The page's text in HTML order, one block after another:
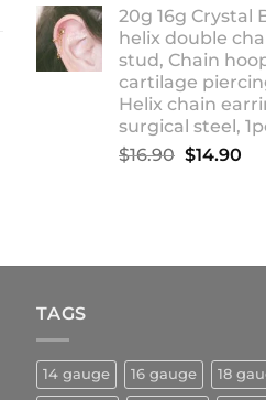
20g 16g Crystal
helix double
stud, Chain
cartilage
Helix chain
surgical steel,
$16.90 Original
$14.90
TAGS
14 gauge 16 gauge 18